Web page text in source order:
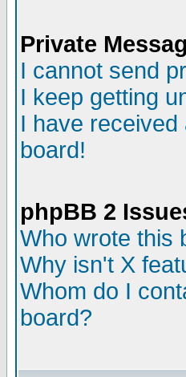
Private
I cannot send
I keep getting
I have
board!
phpBB 2
Who wrote this
Why isn't X
Whom do I
board?